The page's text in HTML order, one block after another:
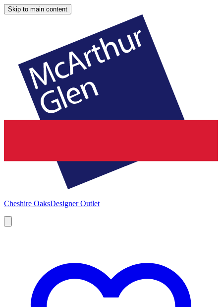
Skip to main content
Cheshire OaksDesigner Outlet